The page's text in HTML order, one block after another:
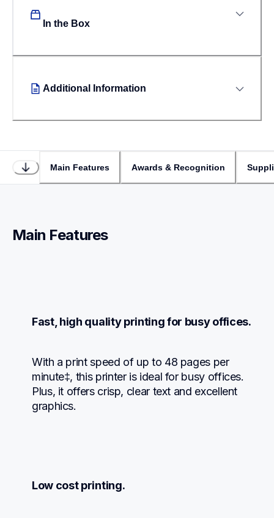
In the Box
Additional Information
Main Features Awards & Recognition
Main Features
Fast, high quality printing for busy offices.
With a print speed of up to 48 pages per
minute‡, this printer is ideal for busy offices.
Plus, it offers crisp, clear text and excellent
graphics.
Low cost printing.